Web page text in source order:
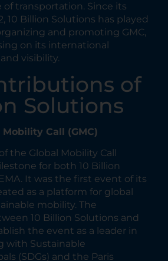
transportation. Since its
10 Billion Solutions has played
and promoting GMC,
on its international
visibility.
of
Solutions
Call (GMC)
of the Global Mobility Call
for both 10 Billion
It was the first event of its
as a platform for global
mobility. The
10 Billion Solutions and
the event as a leader in
with Sustainable
(SDGs) and the Paris